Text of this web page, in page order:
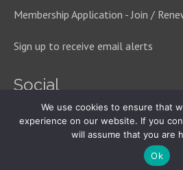
Membership Application - Join /
Sign up to receive email alerts
Social
We use cookies to ensure that
experience on our website. If you
will assume that you are
Ok